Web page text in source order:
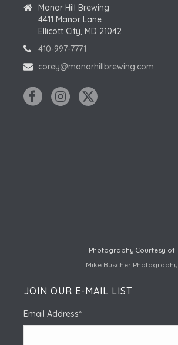
Manor Hill Brewing
4411 Manor Lane
Ellicott City, MD 21042
410-997-7771
corey@manorhillbrewing.com
Photography Courtesy of
Mike Buscher Photography
JOIN OUR E-MAIL LIST
Email Address*